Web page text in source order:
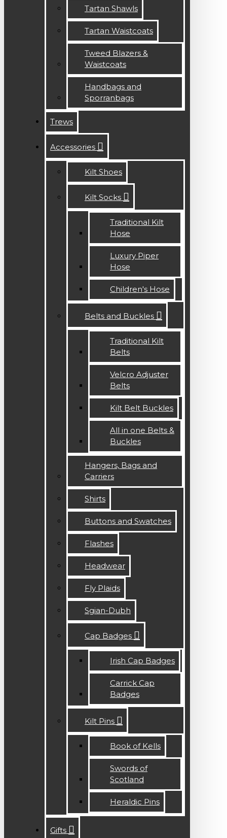
Tartan Shawls
Tartan Waistcoats
Tweed Blazers &
Waistcoats
Handbags and
Sporranbags
Trews
Accessories
Kilt Shoes
Kilt Socks
Traditional Kilt
Hose
Luxury Piper
Hose
Children's Hose
Belts and Buckles
Traditional Kilt
Belts
Velcro Adjuster
Belts
Kilt Belt Buckles
All in one Belts &
Buckles
Hangers, Bags and
Carriers
Shirts
Buttons and Swatches
Flashes
Headwear
Fly Plaids
Sgian-Dubh
Cap Badges
Irish Cap Badges
Carrick Cap
Badges
Kilt Pins
Book of Kells
Swords of
Scotland
Heraldic Pins
Gifts